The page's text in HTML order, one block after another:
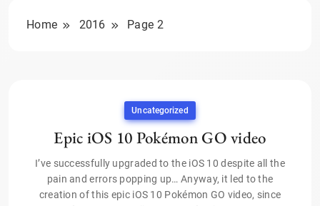
Home 2016 Page 2
Uncategorized
Epic iOS 10 Pokémon GO video
I’ve successfully upgraded to the iOS 10 despite all the
pain and errors popping up… Anyway, it led to the
creation of this epic iOS 10 Pokémon GO video, since